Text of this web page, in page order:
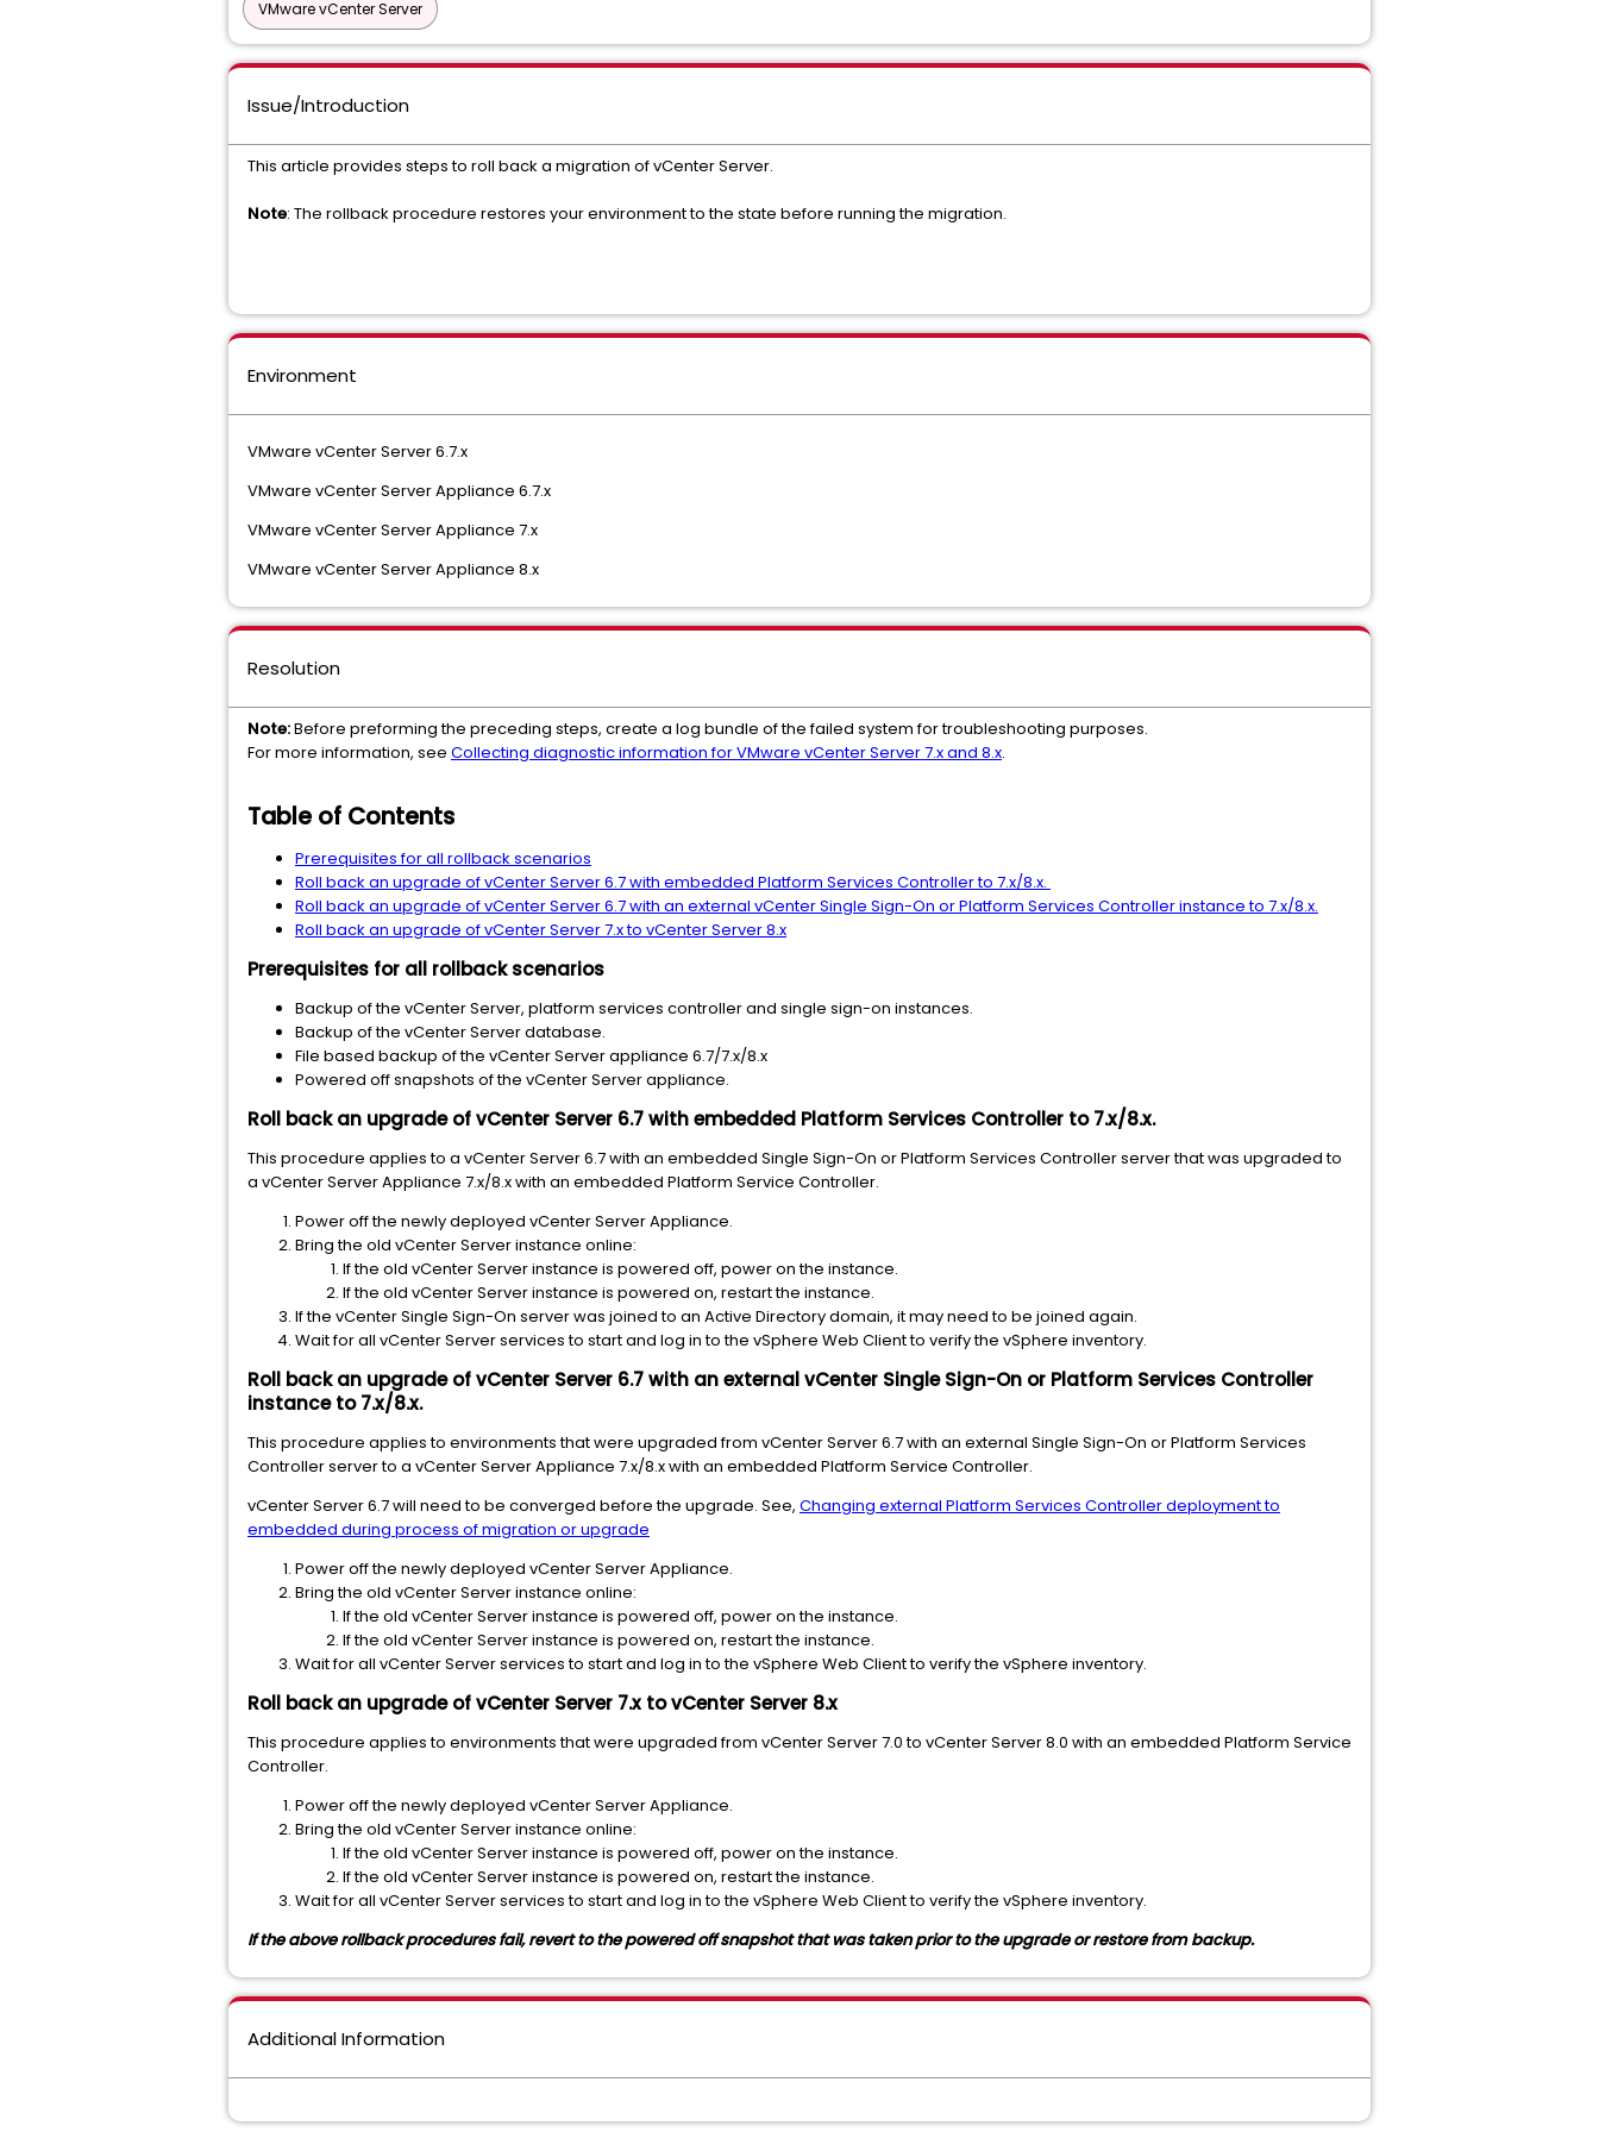
VMware vCenter Server
Issue/Introduction
This article provides steps to roll back a migration of vCenter Server.
Note: The rollback procedure restores your environment to the state before running the migration.
Environment
VMware vCenter Server 6.7.x
VMware vCenter Server Appliance 6.7.x
VMware vCenter Server Appliance 7.x
VMware vCenter Server Appliance 8.x
Resolution
Note:Before preforming the preceding steps, create a log bundle of the failed system for troubleshooting purposes.
For more information, see Collecting diagnostic information for VMware vCenter Server 7.x and 8.x.
Table of Contents
Prerequisites for all rollback scenarios
Roll back an upgrade of vCenter Server 6.7 with embedded Platform Services Controller to 7.x/8.x.
Roll back an upgrade of vCenter Server 6.7 with an external vCenter Single Sign-On or Platform Services Controller instance to 7.x/8.x.
Roll back an upgrade of vCenter Server 7.x to vCenter Server 8.x
Prerequisites for all rollback scenarios
Backup of the vCenter Server, platform services controller and single sign-on instances.
Backup of the vCenter Server database.
File based backup of the vCenter Server appliance 6.7/7.x/8.x
Powered off snapshots of the vCenter Server appliance.
Roll back an upgrade of vCenter Server 6.7 with embedded Platform Services Controller to 7.x/8.x.
This procedure applies to a vCenter Server 6.7 with an embedded Single Sign-On or Platform Services Controller server that was upgraded to
a vCenter Server Appliance 7.x/8.x with an embedded Platform Service Controller.
Power off the newly deployed vCenter Server Appliance.
Bring the old vCenter Server instance online:
If the old vCenter Server instance is powered off, power on the instance.
If the old vCenter Server instance is powered on, restart the instance.
If the vCenter Single Sign-On server was joined to an Active Directory domain, it may need to be joined again.
Wait for all vCenter Server services to start and log in to the vSphere Web Client to verify the vSphere inventory.
Roll back an upgrade of vCenter Server 6.7 with an external vCenter Single Sign-On or Platform Services Controller
instance to 7.x/8.x.
This procedure applies to environments that were upgraded from vCenter Server 6.7 with an external Single Sign-On or Platform Services
Controller server to a vCenter Server Appliance 7.x/8.x with an embedded Platform Service Controller.
vCenter Server 6.7 will need to be converged before the upgrade. See, Changing external Platform Services Controller deployment to
embedded during process of migration or upgrade
Power off the newly deployed vCenter Server Appliance.
Bring the old vCenter Server instance online:
If the old vCenter Server instance is powered off, power on the instance.
If the old vCenter Server instance is powered on, restart the instance.
Wait for all vCenter Server services to start and log in to the vSphere Web Client to verify the vSphere inventory.
Roll back an upgrade of vCenter Server 7.x to vCenter Server 8.x
This procedure applies to environments that were upgraded from vCenter Server 7.0 to vCenter Server 8.0 with an embedded Platform Service
Controller.
Power off the newly deployed vCenter Server Appliance.
Bring the old vCenter Server instance online:
If the old vCenter Server instance is powered off, power on the instance.
If the old vCenter Server instance is powered on, restart the instance.
Wait for all vCenter Server services to start and log in to the vSphere Web Client to verify the vSphere inventory.
If the above rollback procedures fail, revert to the powered off snapshot that was taken prior to the upgrade orrestore from backup.
Additional Information